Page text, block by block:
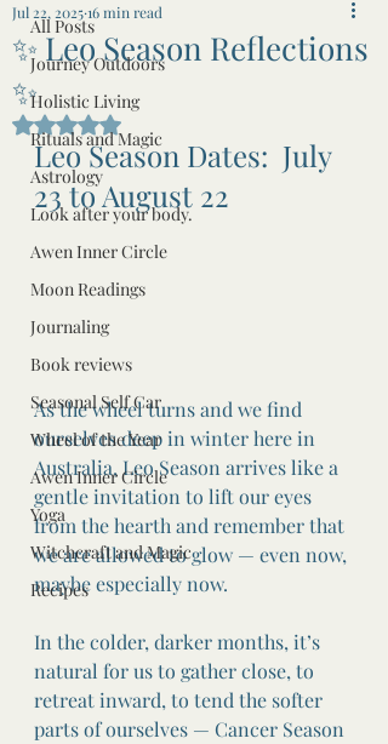
All Posts
Journey Outdoors
Holistic Living
Rituals and Magic
Astrology
Look after your body.
Awen Inner Circle
Moon Readings
Journaling
Book reviews
Seasonal Self Car
Wheel of the Year
Awen Inner Circle
Yoga
Witchcraft and Magic
Recipes
✨ Leo Season Reflections
✨
Jul 22, 202516 min read
Rated NaN out of 5 stars.
Leo Season Dates:  July
23 to August 22
As the wheel turns and we find
ourselves deep in winter here in
Australia, Leo Season arrives like a
gentle invitation to lift our eyes
from the hearth and remember that
we are allowed to glow — even now,
maybe especially now.
In the colder, darker months, it’s
natural for us to gather close, to
retreat inward, to tend the softer
parts of ourselves — Cancer Season